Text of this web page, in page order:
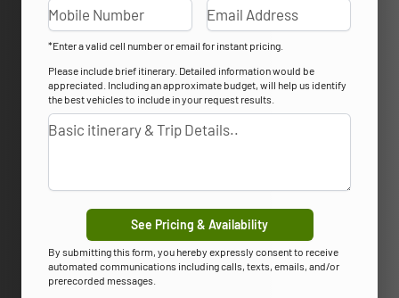
*Enter a valid cell number or email for instant pricing.
Please include brief itinerary. Detailed information would be
appreciated. Including an approximate budget, will help us identify
the best vehicles to include in your request results.
See Pricing & Availability
By submitting this form, you hereby expressly consent to receive
automated communications including calls, texts, emails, and/or
prerecorded messages.